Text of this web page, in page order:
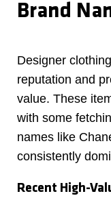
Brand
Designer
reputation and
value. These
with some
names like
consistently
Recent High-